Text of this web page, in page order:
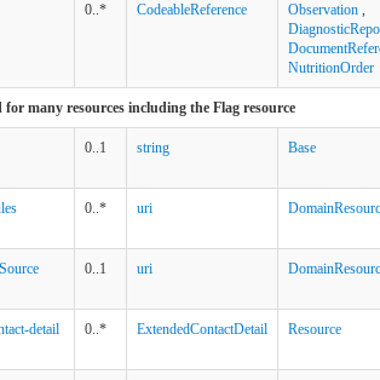
0..* CodeableReference Observation ,
NutritionOrder
for many resources including the Flag resource
0..1 string Base
0..* uri
0..1 uri
detail 0..* ExtendedContactDetail Resource